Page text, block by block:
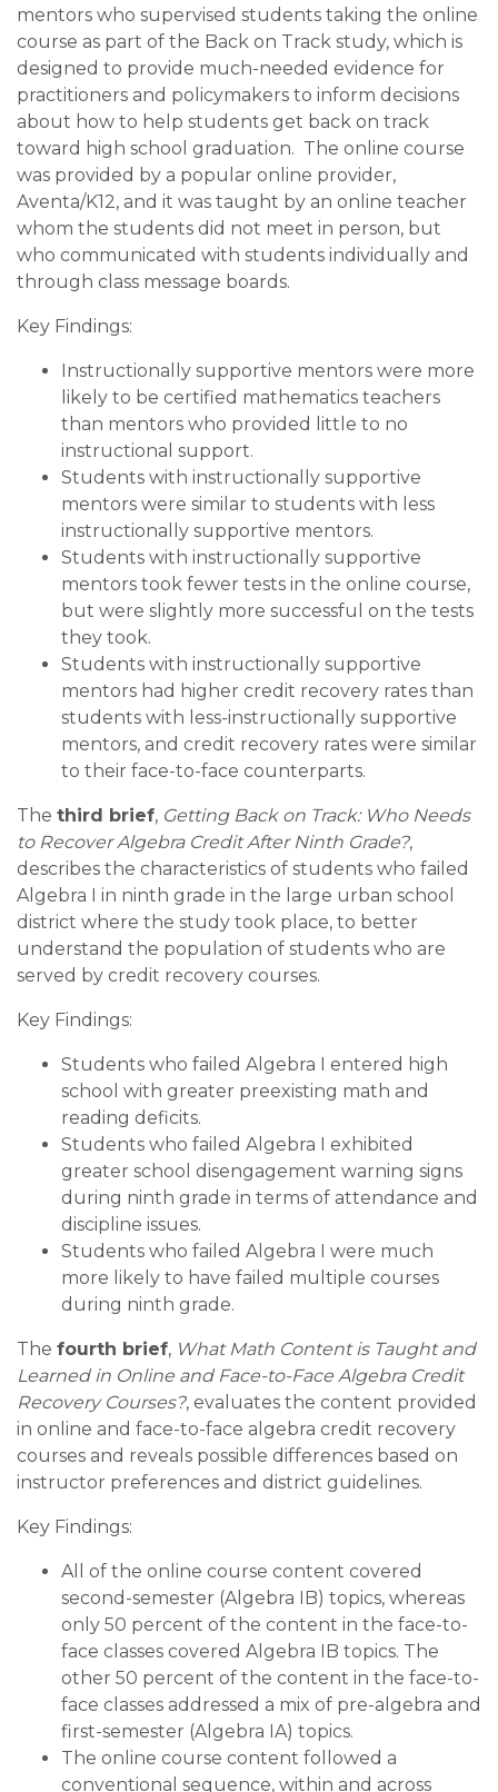
mentors who supervised students taking the online
course as part of the Back on Track study, which is
designed to provide much-needed evidence for
practitioners and policymakers to inform decisions
about how to help students get back on track
toward high school graduation. The online course
was provided by a popular online provider,
Aventa/K12, and it was taught by an online teacher
whom the students did not meet in person, but
who communicated with students individually and
through class message boards.
Key Findings:
Instructionally supportive mentors were more
likely to be certified mathematics teachers
than mentors who provided little to no
instructional support.
Students with instructionally supportive
mentors were similar to students with less
instructionally supportive mentors.
Students with instructionally supportive
mentors took fewer tests in the online course,
but were slightly more successful on the tests
they took.
Students with instructionally supportive
mentors had higher credit recovery rates than
students with less-instructionally supportive
mentors, and credit recovery rates were similar
to their face-to-face counterparts.
The third brief, Getting Back on Track: Who Needs
to Recover Algebra Credit After Ninth Grade?,
describes the characteristics of students who failed
Algebra I in ninth grade in the large urban school
district where the study took place, to better
understand the population of students who are
served by credit recovery courses.
Key Findings:
Students who failed Algebra I entered high
school with greater preexisting math and
reading deficits.
Students who failed Algebra I exhibited
greater school disengagement warning signs
during ninth grade in terms of attendance and
discipline issues.
Students who failed Algebra I were much
more likely to have failed multiple courses
during ninth grade.
The fourth brief, What Math Content is Taught and
Learned in Online and Face-to-Face Algebra Credit
Recovery Courses?, evaluates the content provided
in online and face-to-face algebra credit recovery
courses and reveals possible differences based on
instructor preferences and district guidelines.
Key Findings:
All of the online course content covered
second-semester (Algebra IB) topics, whereas
only 50 percent of the content in the face-to-
face classes covered Algebra IB topics. The
other 50 percent of the content in the face-to-
face classes addressed a mix of pre-algebra and
first-semester (Algebra IA) topics.
The online course content followed a
conventional sequence, within and across